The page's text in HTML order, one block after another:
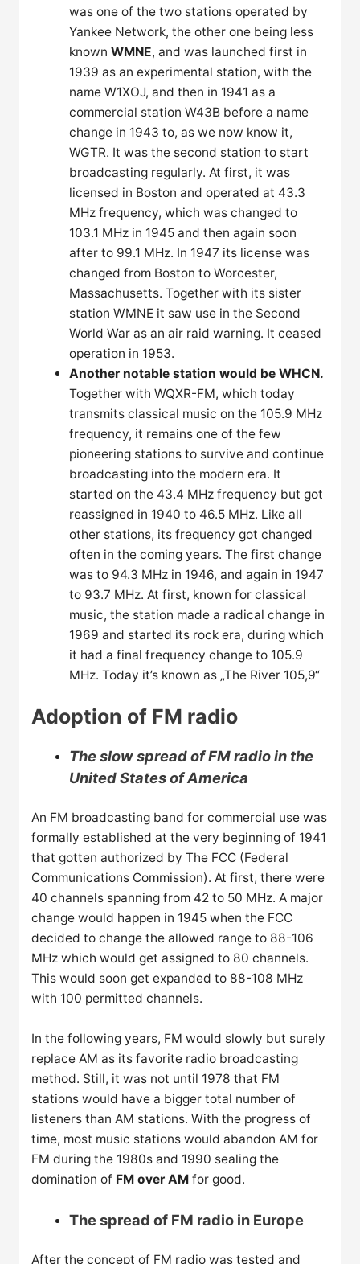
was one of the two stations operated by
Yankee Network, the other one being less
known WMNE, and was launched first in
1939 as an experimental station, with the
name W1XOJ, and then in 1941 as a
commercial station W43B before a name
change in 1943 to, as we now know it,
WGTR. It was the second station to start
broadcasting regularly. At first, it was
licensed in Boston and operated at 43.3
MHz frequency, which was changed to
103.1 MHz in 1945 and then again soon
after to 99.1 MHz. In 1947 its license was
changed from Boston to Worcester,
Massachusetts. Together with its sister
station WMNE it saw use in the Second
World War as an air raid warning. It ceased
operation in 1953.
Another notable station would be WHCN.
Together with WQXR-FM, which today
transmits classical music on the 105.9 MHz
frequency, it remains one of the few
pioneering stations to survive and continue
broadcasting into the modern era. It
started on the 43.4 MHz frequency but got
reassigned in 1940 to 46.5 MHz. Like all
other stations, its frequency got changed
often in the coming years. The first change
was to 94.3 MHz in 1946, and again in 1947
to 93.7 MHz. At first, known for classical
music, the station made a radical change in
1969 and started its rock era, during which
it had a final frequency change to 105.9
MHz. Today it’s known as „The River 105,9“
Adoption of FM radio
The slow spread of FM radio in the
United States of America
An FM broadcasting band for commercial use was
formally established at the very beginning of 1941
that gotten authorized by The FCC (Federal
Communications Commission). At first, there were
40 channels spanning from 42 to 50 MHz. A major
change would happen in 1945 when the FCC
decided to change the allowed range to 88-106
MHz which would get assigned to 80 channels.
This would soon get expanded to 88-108 MHz
with 100 permitted channels.
In the following years, FM would slowly but surely
replace AM as its favorite radio broadcasting
method. Still, it was not until 1978 that FM
stations would have a bigger total number of
listeners than AM stations. With the progress of
time, most music stations would abandon AM for
FM during the 1980s and 1990 sealing the
domination of FM over AMfor good.
The spread of FM radio in Europe
After the concept of FM radio was tested and